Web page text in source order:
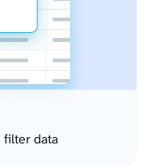
filter data